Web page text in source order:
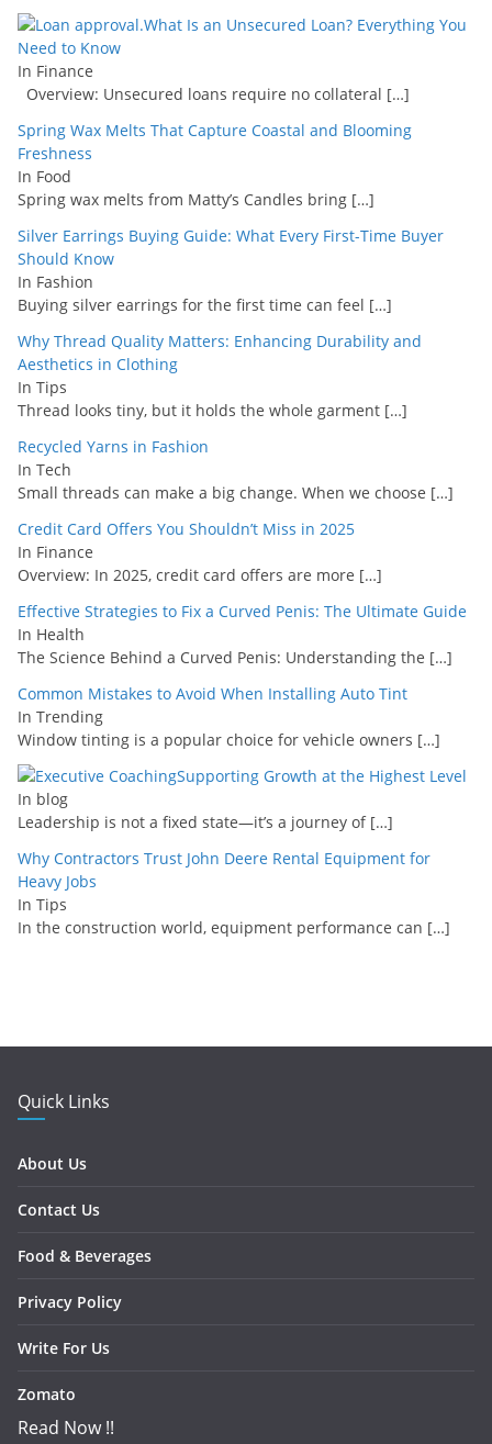
What Is an Unsecured Loan? Everything You
Need to Know
In Finance
Overview: Unsecured loans require no collateral […]
Spring Wax Melts That Capture Coastal and Blooming
Freshness
In Food
Spring wax melts from Matty’s Candles bring […]
Silver Earrings Buying Guide: What Every First-Time Buyer
Should Know
In Fashion
Buying silver earrings for the first time can feel […]
Why Thread Quality Matters: Enhancing Durability and
Aesthetics in Clothing
In Tips
Thread looks tiny, but it holds the whole garment […]
Recycled Yarns in Fashion
In Tech
Small threads can make a big change. When we choose […]
Credit Card Offers You Shouldn’t Miss in 2025
In Finance
Overview: In 2025, credit card offers are more […]
Effective Strategies to Fix a Curved Penis: The Ultimate Guide
In Health
The Science Behind a Curved Penis: Understanding the […]
Common Mistakes to Avoid When Installing Auto Tint
In Trending
Window tinting is a popular choice for vehicle owners […]
Supporting Growth at the Highest Level
In blog
Leadership is not a fixed state—it’s a journey of […]
Why Contractors Trust John Deere Rental Equipment for
Heavy Jobs
In Tips
In the construction world, equipment performance can […]
Quick Links
About Us
Contact Us
Food & Beverages
Privacy Policy
Write For Us
Zomato
Read Now !!